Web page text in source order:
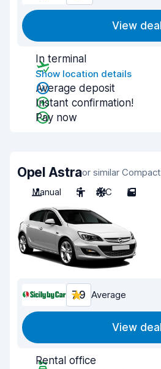
View deal
In terminal
Show location details
Average deposit
Instant confirmation!
Pay now
Opel Astraor similar Compact
Manual
5 A/C 5
7.9 Average
View deal
Rental office